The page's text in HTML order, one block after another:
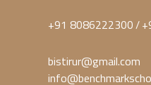
+91 8086222300/
bistirur@gmail.com